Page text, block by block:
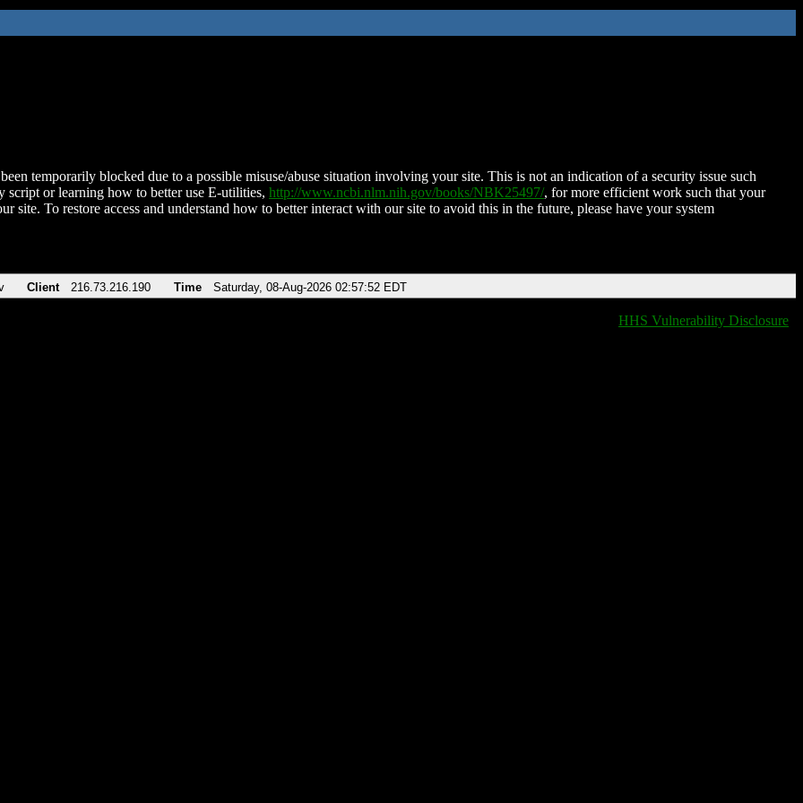
temporarily blocked due to a possible misuse/abuse situation involving your site. This is not an indication of a security issue such
script or learning how to better use E-utilities, http://www.ncbi.nlm.nih.gov/books/NBK25497/, for more efficient work such that your
site. To restore access and understand how to better interact with our site to avoid this in the future, please have your system
Client 216.73.216.190 Time Saturday, 08-Aug-2026 02:57:52 EDT
HHS Vulnerability Disclosure